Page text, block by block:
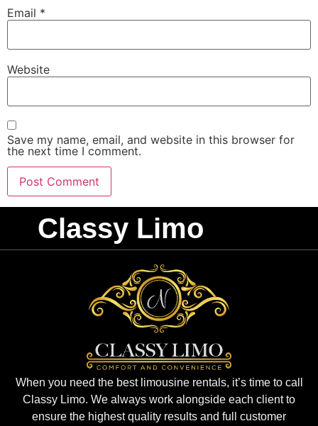
Email *
Website
Save my name, email, and website in this browser for
the next time I comment.
Classy Limo
When you need the best limousine rentals, it’s time to call
Classy Limo. We always work alongside each client to
ensure the highest quality results and full customer